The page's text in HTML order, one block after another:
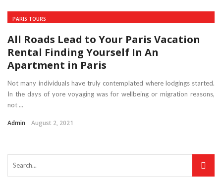
PARIS TOURS
All Roads Lead to Your Paris Vacation
Rental Finding Yourself In An
Apartment in Paris
Not many individuals have truly contemplated where lodgings started.
In the days of yore voyaging was for wellbeing or migration reasons,
not ...
Admin August 2, 2021